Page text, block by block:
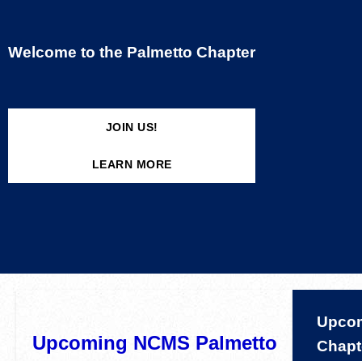
Welcome to the Palmetto Chapter
JOIN US!
LEARN MORE
Upcoming NCMS Palmetto